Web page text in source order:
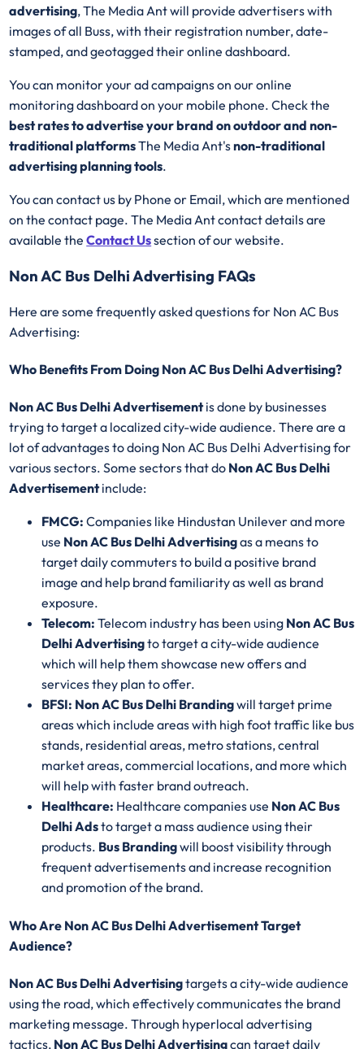
advertising, The Media Ant will provide advertisers with
images of all Buss, with their registration number, date-
stamped, and geotagged their online dashboard.
You can monitor your ad campaigns on our online
monitoring dashboard on your mobile phone. Check the
best rates to advertise your brand on outdoor and non-
traditional platformsThe Media Ant'snon-traditional
advertising planning tools.
You can contact us by Phone or Email, which are mentioned
on the contact page. The Media Ant contact details are
available theContact Ussection of our website.
Non AC Bus Delhi Advertising FAQs
Here are some frequently asked questions for Non AC Bus
Advertising:
Who Benefits From Doing Non AC Bus Delhi Advertising?
Non AC Bus Delhi Advertisementis done by businesses
trying to target a localized city-wide audience. There are a
lot of advantages to doing Non AC Bus Delhi Advertising for
various sectors. Some sectors that do Non AC Bus Delhi
Advertisementinclude:
FMCG: Companies like Hindustan Unilever and more
use Non AC Bus Delhi Advertisingas a means to
target daily commuters to build a positive brand
image and help brand familiarity as well as brand
exposure.
Telecom:Telecom industry has been using Non AC Bus
Delhi Advertisingto target a city-wide audience
which will help them showcase new offers and
services they plan to offer.
BFSI: Non AC Bus Delhi Brandingwill target prime
areas which include areas with high foot traffic like bus
stands, residential areas, metro stations, central
market areas, commercial locations, and more which
will help with faster brand outreach.
Healthcare: Healthcare companies use Non AC Bus
Delhi Adsto target a mass audience using their
products. Bus Brandingwill boost visibility through
frequent advertisements and increase recognition
and promotion of the brand.
Who Are Non AC Bus Delhi Advertisement Target
Audience?
Non AC Bus Delhi Advertisingtargets a city-wide audience
using the road, which effectively communicates the brand
marketing message. Through hyperlocal advertising
tactics, Non AC Bus Delhi Advertisingcan target daily